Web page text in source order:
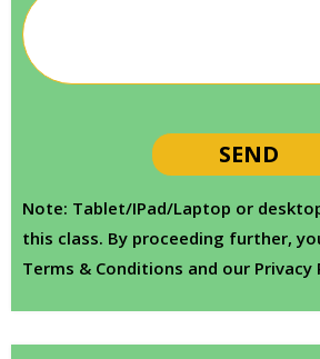
Note: Tablet/IPad/Laptop or
this class. By proceeding further,
Terms & Conditions and our Privacy